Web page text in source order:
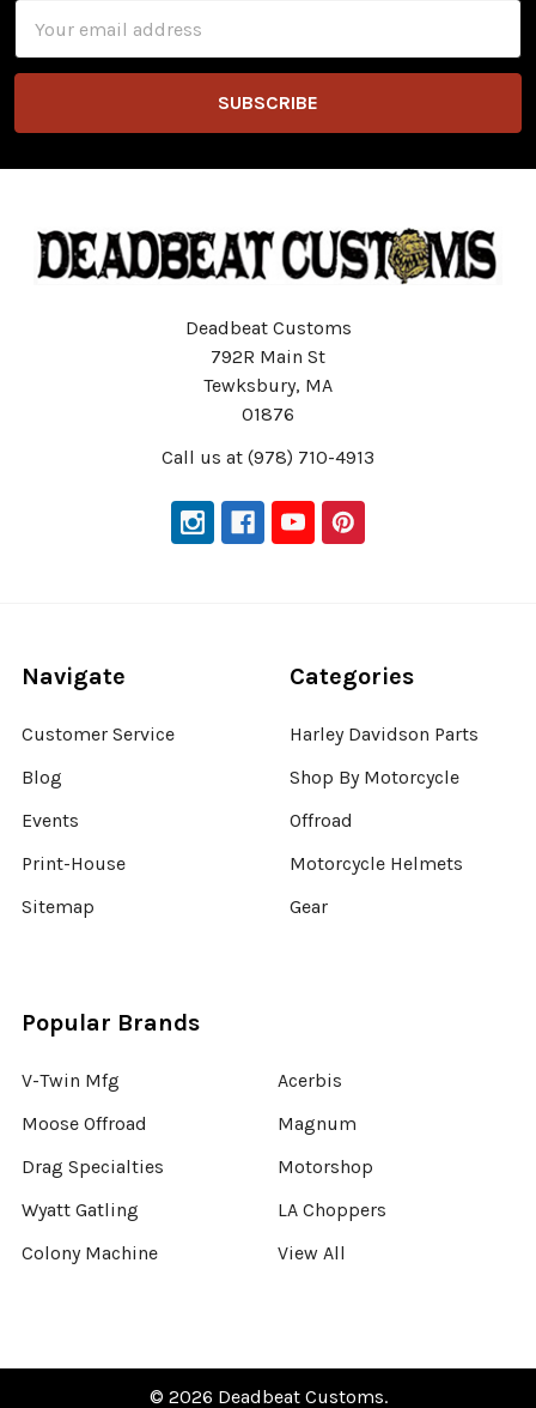
Address
Deadbeat Customs
792R Main St
Tewksbury, MA
01876
Call us at (978) 710-4913
Navigate
Customer Service
Blog
Events
Print-House
Sitemap
Categories
Harley Davidson Parts
Shop By Motorcycle
Offroad
Motorcycle Helmets
Gear
Popular Brands
V-Twin Mfg
Moose Offroad
Drag Specialties
Wyatt Gatling
Colony Machine
Acerbis
Magnum
Motorshop
LA Choppers
View All
© 2026 Deadbeat Customs.